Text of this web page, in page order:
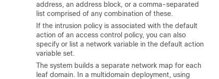
address, an address block, or a comma-separated
list comprised of any combination of these.
If the intrusion policy is associated with the default
action of an access control policy, you can also
specify or list a network variable in the default action
variable set.
The system builds a separate network map for each
leaf domain. In a multidomain deployment, using